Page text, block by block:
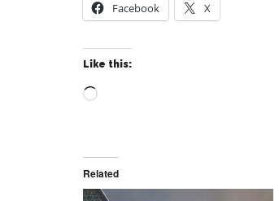
Facebook X
Like this:
Loading…
Related